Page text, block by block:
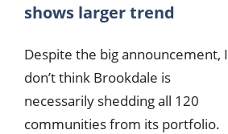
shows larger trend
Despite the big announcement, I
don’t think Brookdale is
necessarily shedding all 120
communities from its portfolio.